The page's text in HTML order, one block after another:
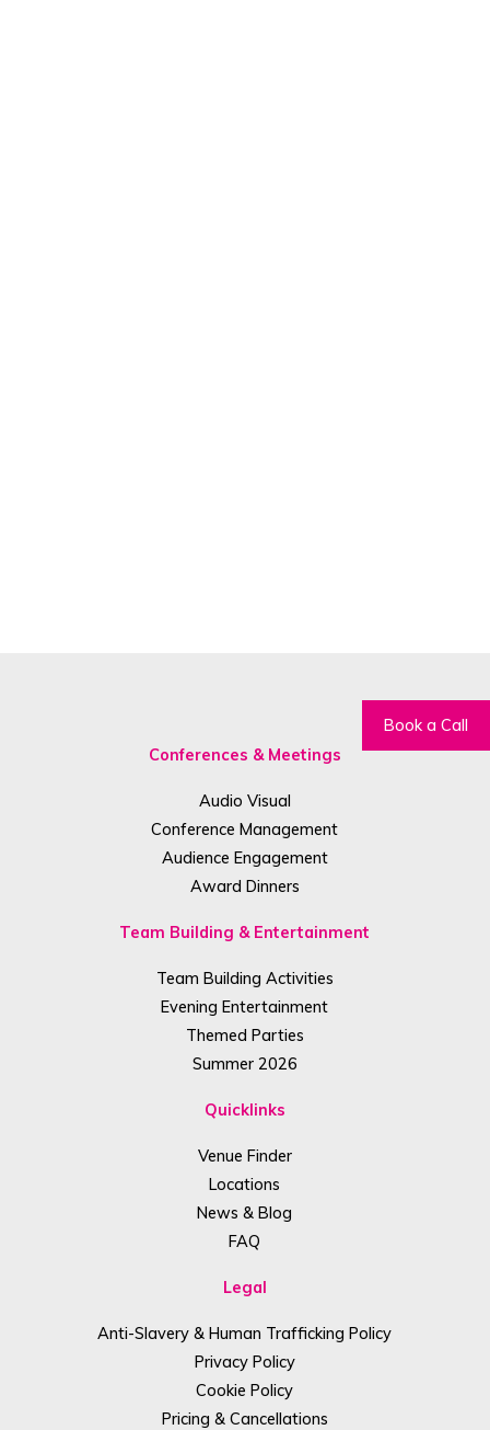
Book a Call
Conferences & Meetings
Audio Visual
Conference Management
Audience Engagement
Award Dinners
Team Building & Entertainment
Team Building Activities
Evening Entertainment
Themed Parties
Summer 2026
Quicklinks
Venue Finder
Locations
News & Blog
FAQ
Legal
Anti-Slavery & Human Trafficking Policy
Privacy Policy
Cookie Policy
Pricing & Cancellations